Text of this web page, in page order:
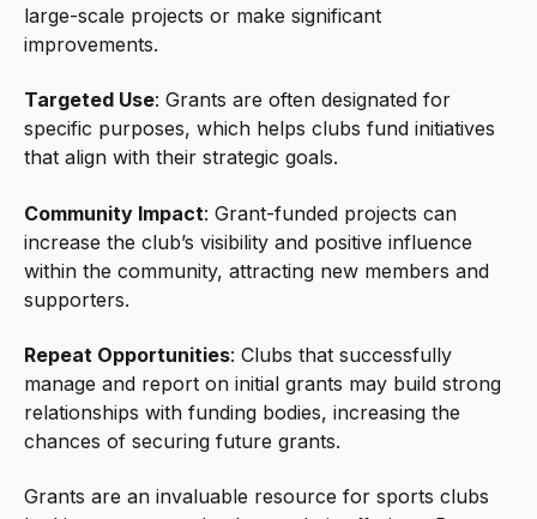
large-scale projects or make significant
improvements.
Targeted Use: Grants are often designated for
specific purposes, which helps clubs fund initiatives
that align with their strategic goals.
Community Impact: Grant-funded projects can
increase the club’s visibility and positive influence
within the community, attracting new members and
supporters.
Repeat Opportunities: Clubs that successfully
manage and report on initial grants may build strong
relationships with funding bodies, increasing the
chances of securing future grants.
Grants are an invaluable resource for sports clubs